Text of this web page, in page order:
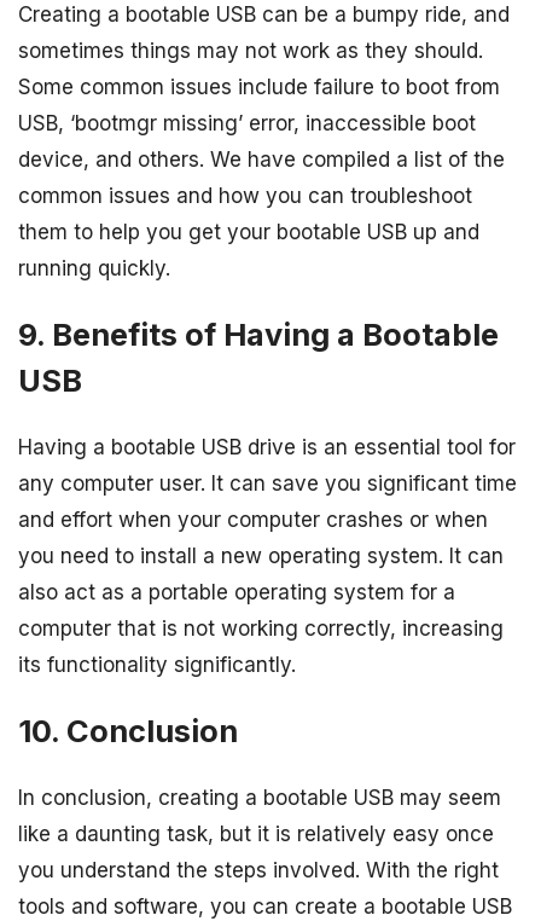
Creating a bootable USB can be a bumpy ride, and
sometimes things may not work as they should.
Some common issues include failure to boot from
USB, ‘bootmgr missing’ error, inaccessible boot
device, and others. We have compiled a list of the
common issues and how you can troubleshoot
them to help you get your bootable USB up and
running quickly.
9. Benefits of Having a Bootable
USB
Having a bootable USB drive is an essential tool for
any computer user. It can save you significant time
and effort when your computer crashes or when
you need to install a new operating system. It can
also act as a portable operating system for a
computer that is not working correctly, increasing
its functionality significantly.
10. Conclusion
In conclusion, creating a bootable USB may seem
like a daunting task, but it is relatively easy once
you understand the steps involved. With the right
tools and software, you can create a bootable USB